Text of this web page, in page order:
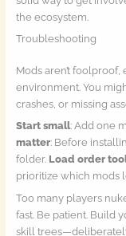
the ecosystem.
Troubleshooting
Mods aren’t
environment. You
crashes, or missing
Start small: Add one
matter: Before
folder. Load order
prioritize which mods
Too many players
fast. Be patient. Build
skill